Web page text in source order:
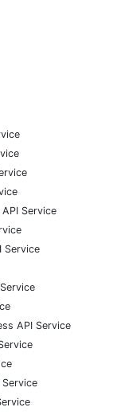
Service
Service
API Service